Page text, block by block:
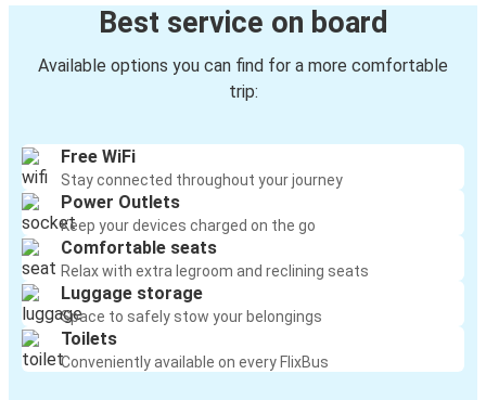
Best service on board
Available options you can find for a more comfortable
trip:
Free WiFi
Stay connected throughout your journey
Power Outlets
Keep your devices charged on the go
Comfortable seats
Relax with extra legroom and reclining seats
Luggage storage
Space to safely stow your belongings
Toilets
Conveniently available on every FlixBus